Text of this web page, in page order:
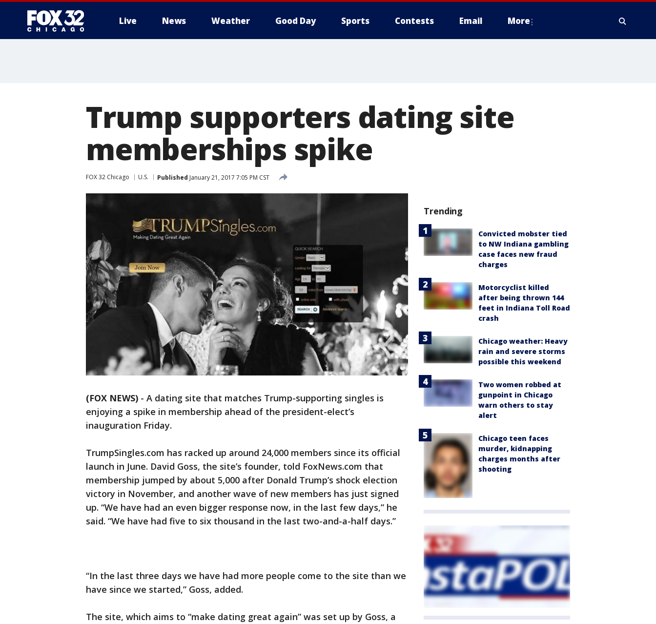
Live News Weather Good Day Sports Contests Email More
Trump supporters dating site
memberships spike
FOX 32 Chicago U.S. Published January 21, 2017 7:05 PM CST
(FOX NEWS) - A dating site that matches Trump-supporting singles is
enjoying a spike in membership ahead of the president-elect’s
inauguration Friday.
TrumpSingles.com has racked up around 24,000 members since its official
launch in June. David Goss, the site’s founder, told FoxNews.com that
membership jumped by about 5,000 after Donald Trump’s shock election
victory in November, and another wave of new members has just signed
up. “We have had an even bigger response now, in the last few days,” he
said. “We have had five to six thousand in the last two-and-a-half days.”
“In the last three days we have had more people come to the site than we
have since we started,” Goss, added.
The site, which aims to “make dating great again” was set up by Goss, a
Trending
Convicted mobster tied
to NW Indiana gambling
case faces new fraud
charges
Motorcyclist killed
after being thrown 144
feet in Indiana Toll Road
crash
Chicago weather: Heavy
rain and severe storms
possible this weekend
Two women robbed at
gunpoint in Chicago
warn others to stay
alert
Chicago teen faces
murder, kidnapping
charges months after
shooting